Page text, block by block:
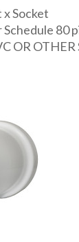
x Socket
80
OR OTHER